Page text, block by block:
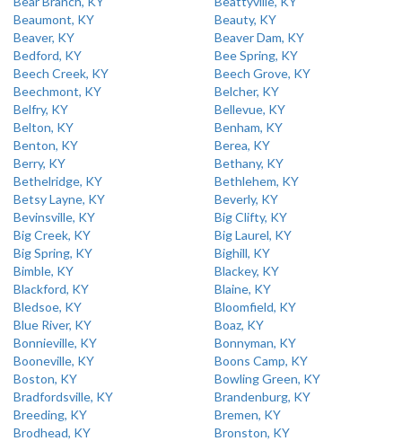
Beaumont, KY
Beauty, KY
Beaver, KY
Beaver Dam, KY
Bedford, KY
Bee Spring, KY
Beech Creek, KY
Beech Grove, KY
Beechmont, KY
Belcher, KY
Belfry, KY
Bellevue, KY
Belton, KY
Benham, KY
Benton, KY
Berea, KY
Berry, KY
Bethany, KY
Bethelridge, KY
Bethlehem, KY
Betsy Layne, KY
Beverly, KY
Bevinsville, KY
Big Clifty, KY
Big Creek, KY
Big Laurel, KY
Big Spring, KY
Bighill, KY
Bimble, KY
Blackey, KY
Blackford, KY
Blaine, KY
Bledsoe, KY
Bloomfield, KY
Blue River, KY
Boaz, KY
Bonnieville, KY
Bonnyman, KY
Booneville, KY
Boons Camp, KY
Boston, KY
Bowling Green, KY
Bradfordsville, KY
Brandenburg, KY
Breeding, KY
Bremen, KY
Brodhead, KY
Bronston, KY